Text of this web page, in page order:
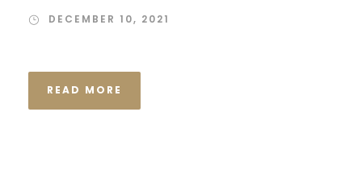
DECEMBER 10, 2021
READ MORE